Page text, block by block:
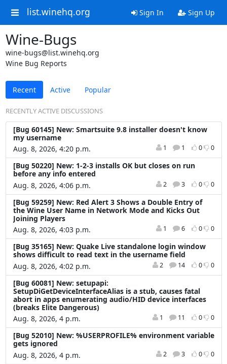
list.winehq.org Sign In Sign Up
Wine-Bugs
wine-bugs@list.winehq.org
Wine Bug Reports
Recent Active Popular
RECENTLY ACTIVE DISCUSSIONS
[Bug 60145] New: Smartsuite 9.8 installer doesn't know
my username
Aug. 8, 2026, 4:20 p.m.
1 1 0 0
[Bug 50220] New: 1-2-3 installs OK but closes on run
before any info entered
Aug. 8, 2026, 4:06 p.m.
2 3 0 0
[Bug 59259] New: Red Alert 3 Shows a Double Entry of
the Wine User Name in Network Mode and Kicks Out
Joining Players
Aug. 8, 2026, 4:03 p.m.
1 6 0 0
[Bug 35165] New: Quake Live standalone login window
shows difficult to read text in the username field
Aug. 8, 2026, 4:02 p.m.
2 14 0 0
[Bug 60081] New: setupapi:
SetupDiGetDeviceInterfaceAlias is a stub, causes fatal
abort in apps enumerating audio/HID device interfaces
(breaks Elite Dangerous)
Aug. 8, 2026, 4 p.m.
1 11 0 0
[Bug 52010] New: %USERPROFILE% environment variable
gets ignored
Aug. 8, 2026, 4 p.m.
2 3 0 0